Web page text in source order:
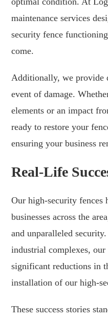
maintenance services
security fence
come.
Additionally, we provide
event of damage.
elements or an impact
ready to restore your
ensuring your business
Real-Life
Our high-security fences
businesses across the
and unparalleled
industrial complexes, our
significant reductions in
installation of our high-
These success stories